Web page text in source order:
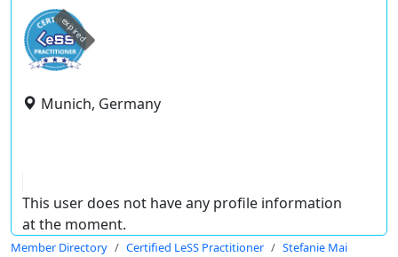
expired
Munich, Germany
This user does not have any profile information
at the moment.
Member Directory Certified LeSS Practitioner Stefanie Mai